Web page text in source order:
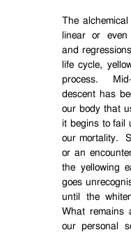
The
linear or
and
life cycle,
process.
descent has
our body that
it begins to fail
our mortality.
or an
the yellowing
goes
until the
What remains
our personal